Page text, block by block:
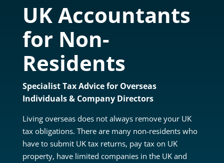
UK Accountants
for Non-
Residents
Specialist Tax Advice for Overseas
Individuals & Company Directors
Living overseas does not always remove your UK
tax obligations. There are many non-residents who
have to submit UK tax returns, pay tax on UK
property, have limited companies in the UK and